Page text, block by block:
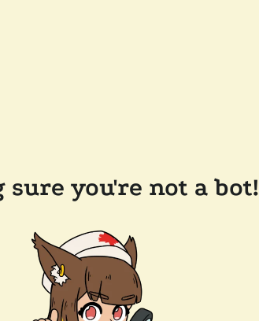
sure you're not a bot!